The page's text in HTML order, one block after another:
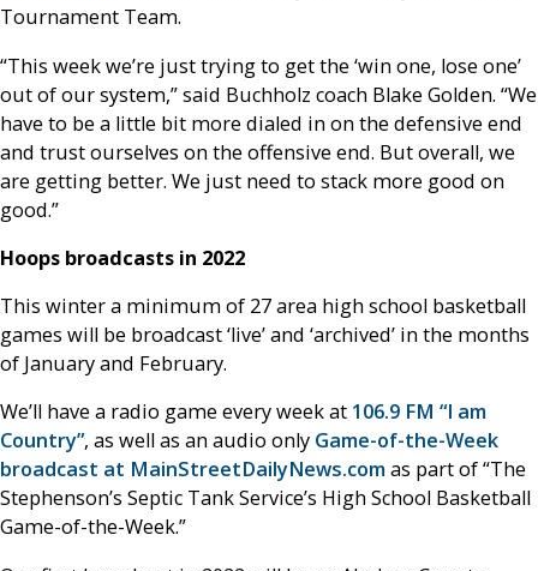
Tournament Team.
“This week we’re just trying to get the ‘win one, lose one’
out of our system,” said Buchholz coach Blake Golden. “We
have to be a little bit more dialed in on the defensive end
and trust ourselves on the offensive end. But overall, we
are getting better. We just need to stack more good on
good.”
Hoops broadcasts in 2022
This winter a minimum of 27 area high school basketball
games will be broadcast ‘live’ and ‘archived’ in the months
of January and February.
We’ll have a radio game every week at 106.9 FM “I am
Country”, as well as an audio only Game-of-the-Week
broadcast at MainStreetDailyNews.com as part of “The
Stephenson’s Septic Tank Service’s High School Basketball
Game-of-the-Week.”